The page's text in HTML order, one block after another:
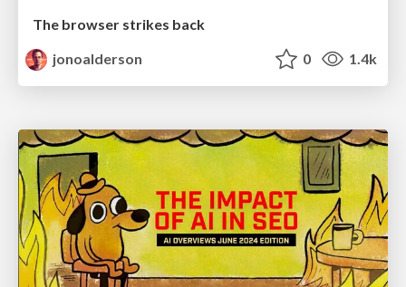
The browser strikes back
jonoalderson
0 1.4k